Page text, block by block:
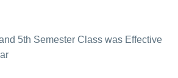
5th Semester Class was Effective